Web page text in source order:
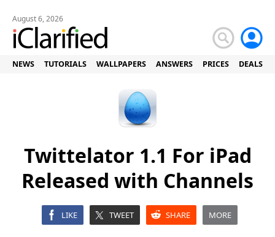
August 6, 2026
NEWS TUTORIALS WALLPAPERS ANSWERS PRICES DEALS
Twittelator 1.1 For iPad
Released with Channels
LIKE TWEET SHARE MORE